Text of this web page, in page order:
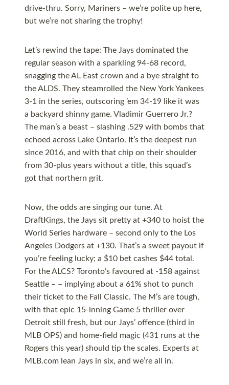
drive-thru. Sorry, Mariners – we’re polite up here,
but we’re not sharing the trophy!
Let’s rewind the tape: The Jays dominated the
regular season with a sparkling 94-68 record,
snagging the AL East crown and a bye straight to
the ALDS. They steamrolled the New York Yankees
3-1 in the series, outscoring ’em 34-19 like it was
a backyard shinny game. Vladimir Guerrero Jr.?
The man’s a beast – slashing .529 with bombs that
echoed across Lake Ontario. It’s the deepest run
since 2016, and with that chip on their shoulder
from 30-plus years without a title, this squad’s
got that northern grit.
Now, the odds are singing our tune. At
DraftKings, the Jays sit pretty at +340 to hoist the
World Series hardware – second only to the Los
Angeles Dodgers at +130. That’s a sweet payout if
you’re feeling lucky; a $10 bet cashes $44 total.
For the ALCS? Toronto’s favoured at -158 against
Seattle – – implying about a 61% shot to punch
their ticket to the Fall Classic. The M’s are tough,
with that epic 15-inning Game 5 thriller over
Detroit still fresh, but our Jays’ offence (third in
MLB OPS) and home-field magic (431 runs at the
Rogers this year) should tip the scales. Experts at
MLB.com lean Jays in six, and we’re all in.